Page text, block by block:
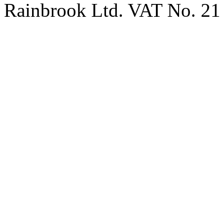
Rainbrook Ltd. VAT No.